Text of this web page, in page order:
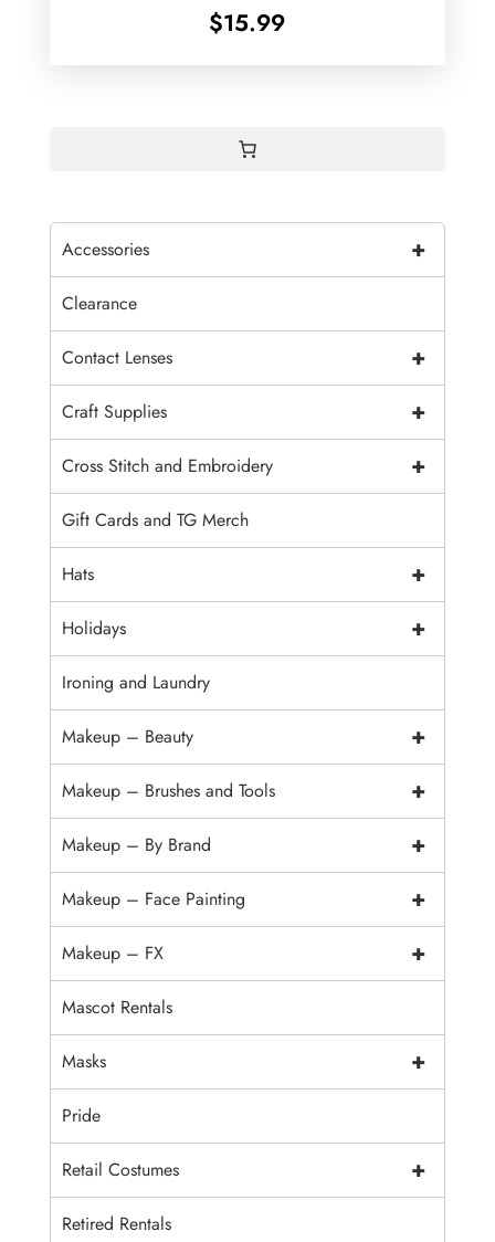
$15.99
+
Accessories
Clearance
+
Contact Lenses
+
Craft Supplies
+
Cross Stitch and Embroidery
Gift Cards and TG Merch
+
Hats
+
Holidays
Ironing and Laundry
+
Makeup – Beauty
+
Makeup – Brushes and Tools
+
Makeup – By Brand
+
Makeup – Face Painting
+
Makeup – FX
Mascot Rentals
+
Masks
Pride
+
Retail Costumes
Retired Rentals